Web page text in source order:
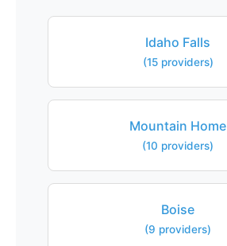
Idaho Falls
(15 providers)
Mountain Home
(10 providers)
Boise
(9 providers)